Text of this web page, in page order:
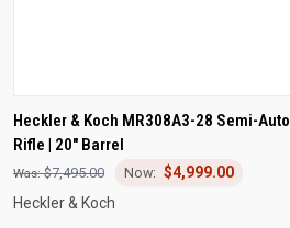
QUICK VIEW VIEW OPTIONS
Compare
Heckler & Koch MR308A3-28 Semi-Auto
Rifle | 20" Barrel
$7,495.00
$4,999.00
Heckler & Koch